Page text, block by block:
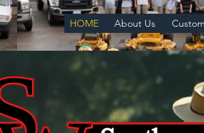
HOME About Us